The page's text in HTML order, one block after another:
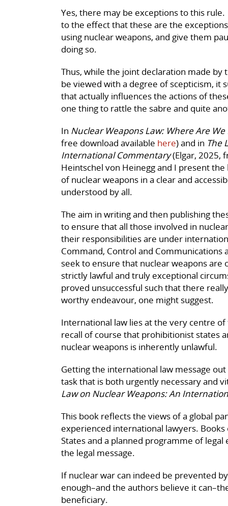
Yes, there may be exceptions to this
to the effect that these are the
using nuclear weapons, and give them
doing so.
Thus, while the joint declaration made by
be viewed with a degree of scepticism, it
that actually influences the actions of
one thing to rattle the sabre and quite
In Nuclear Weapons Law: Where Are We
free download available here) and in The
International Commentary(Elgar, 2025,
Heintschel von Heinegg and I present
of nuclear weapons in a clear and
understood by all.
The aim in writing and then publishing
to ensure that all those involved in
their responsibilities are under
Command, Control and
seek to ensure that nuclear weapons
strictly lawful and truly exceptional
proved unsuccessful such that there
worthy endeavour, one might suggest.
International law lies at the very centre
recall of course that prohibitionist states
nuclear weapons is inherently unlawful.
Getting the international law message
task that is both urgently necessary and
Law on Nuclear Weapons: An
This book reflects the views of a global
experienced international lawyers.
States and a planned programme of
the legal message.
If nuclear war can indeed be prevented
enough–and the authors believe it
beneficiary.